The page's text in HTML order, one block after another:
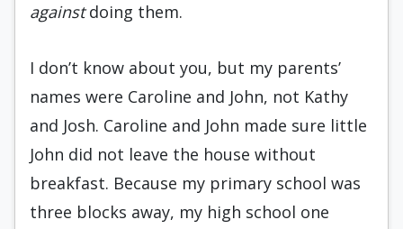
againstdoing them.
I don’t know about you, but my parents’
names were Caroline and John, not Kathy
and Josh. Caroline and John made sure little
John did not leave the house without
breakfast. Because my primary school was
three blocks away, my high school one